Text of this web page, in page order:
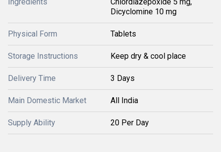
Dicyclomine 10 mg
Physical Form Tablets
Storage Instructions Keep dry & cool place
Delivery Time 3 Days
Main Domestic Market All India
Supply Ability 20 Per Day